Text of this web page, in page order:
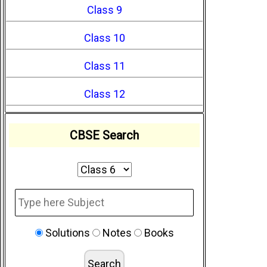
Class 9
Class 10
Class 11
Class 12
CBSE Search
Solutions Notes Books